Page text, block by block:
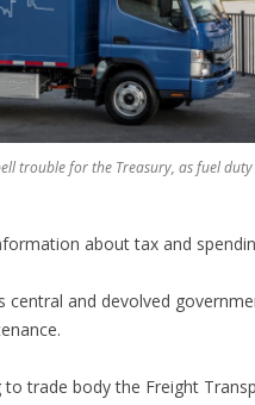
trouble for the Treasury, as fuel
about tax and
central and devolved
trade body the Freight